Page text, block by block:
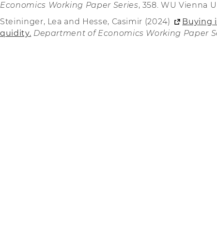
Economics Working Paper Series, 358. WU Vienna
Steininger, Lea and Hesse, Casimir (2024)
Buying
quidity. Department of Economics Working Paper